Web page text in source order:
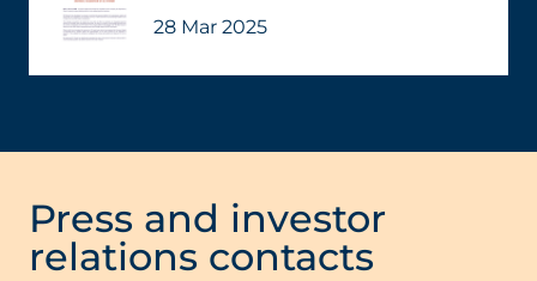
28 Mar 2025
Press and investor
relations contacts